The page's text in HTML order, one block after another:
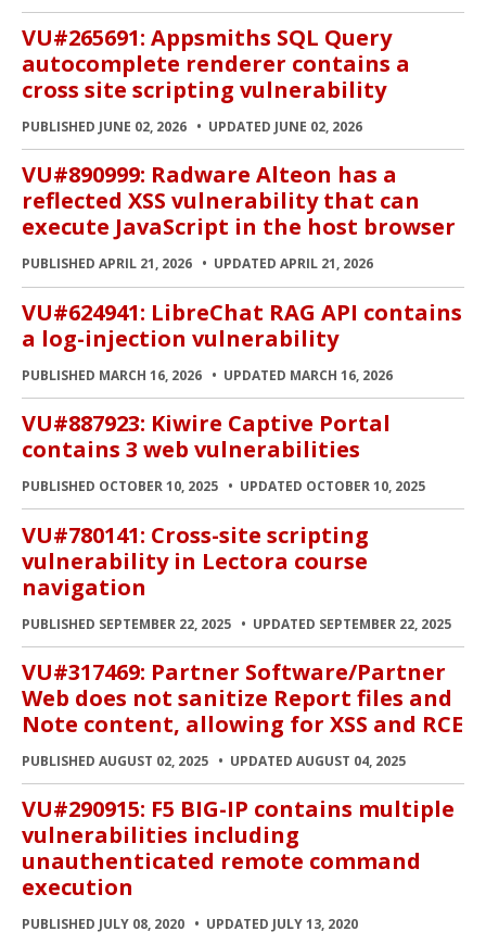
VU#265691: Appsmiths SQL Query
autocomplete renderer contains a
cross site scripting vulnerability
PUBLISHED JUNE 02, 2026 UPDATED JUNE 02, 2026
VU#890999: Radware Alteon has a
reflected XSS vulnerability that can
execute JavaScript in the host browser
PUBLISHED APRIL 21, 2026 UPDATED APRIL 21, 2026
VU#624941: LibreChat RAG API contains
a log-injection vulnerability
PUBLISHED MARCH 16, 2026 UPDATED MARCH 16, 2026
VU#887923: Kiwire Captive Portal
contains 3 web vulnerabilities
PUBLISHED OCTOBER 10, 2025 UPDATED OCTOBER 10, 2025
VU#780141: Cross-site scripting
vulnerability in Lectora course
navigation
PUBLISHED SEPTEMBER 22, 2025 UPDATED SEPTEMBER 22, 2025
VU#317469: Partner Software/Partner
Web does not sanitize Report files and
Note content, allowing for XSS and RCE
PUBLISHED AUGUST 02, 2025 UPDATED AUGUST 04, 2025
VU#290915: F5 BIG-IP contains multiple
vulnerabilities including
unauthenticated remote command
execution
PUBLISHED JULY 08, 2020 UPDATED JULY 13, 2020